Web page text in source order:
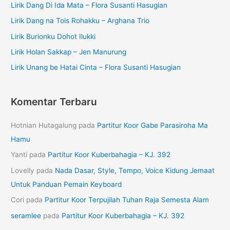
Lirik Dang Di Ida Mata – Flora Susanti Hasugian
Lirik Dang na Tois Rohakku – Arghana Trio
Lirik Burionku Dohot Ilukki
Lirik Holan Sakkap – Jen Manurung
Lirik Unang be Hatai Cinta – Flora Susanti Hasugian
Komentar Terbaru
Hotnian Hutagalung pada Partitur Koor Gabe Parasiroha Ma
Hamu
Yanti pada Partitur Koor Kuberbahagia – KJ. 392
Lovelly pada Nada Dasar, Style, Tempo, Voice Kidung Jemaat
Untuk Panduan Pemain Keyboard
Cori pada Partitur Koor Terpujilah Tuhan Raja Semesta Alam
seramlee pada Partitur Koor Kuberbahagia – KJ. 392